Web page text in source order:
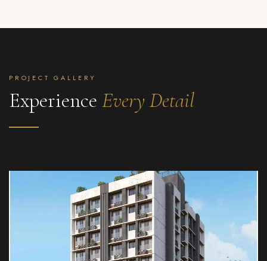
PROJECT GALLERY
Experience Every Detail